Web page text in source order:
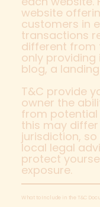
website
customers in
transactions
different from
only
blog, a
T&C provide
owner the
from potential
this may
jurisdiction,
local legal
protect
exposure.
What to Include in the T&C